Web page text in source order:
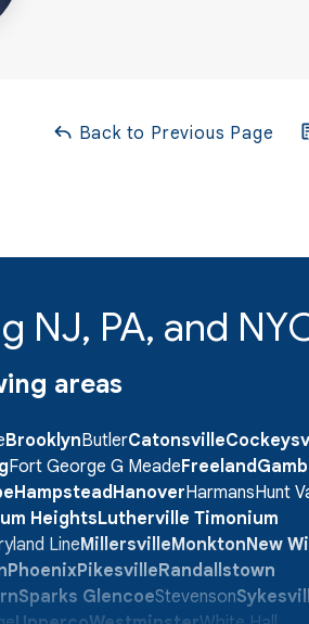
Back to Previous Page
NJ, PA, and
areas
BrooklynButlerCatonsville
Fort George G MeadeFreeland
Hampstead HanoverHarmansHunt
HeightsLutherville Timonium
LineMillersvilleMonktonNew
PhoenixPikesvilleRandallstown
Sparks GlencoeStevenson